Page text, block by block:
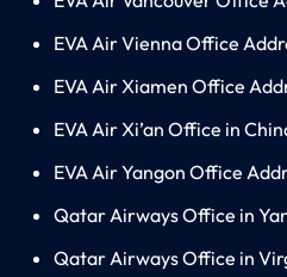
EVA Air Vienna Office
EVA Air Xiamen Office
EVA Air Xi’an Office in
EVA Air Yangon Office
Qatar Airways Office in
Qatar Airways Office in